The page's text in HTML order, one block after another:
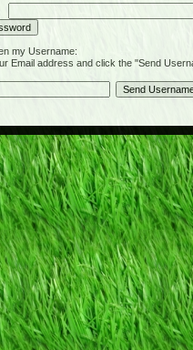
my Username:
Email address and click the "Send